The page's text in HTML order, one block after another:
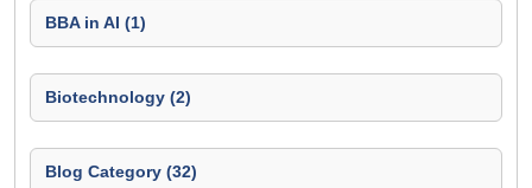
BBA in AI (1)
Biotechnology (2)
Blog Category (32)